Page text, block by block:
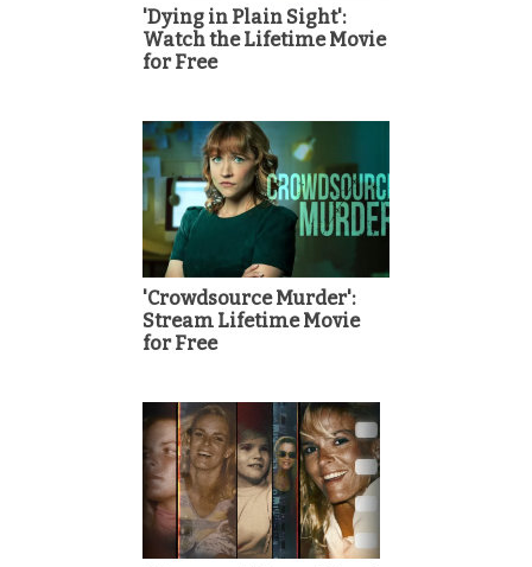
'Dying in Plain Sight':
Watch the Lifetime Movie
for Free
'Crowdsource Murder':
Stream Lifetime Movie
for Free